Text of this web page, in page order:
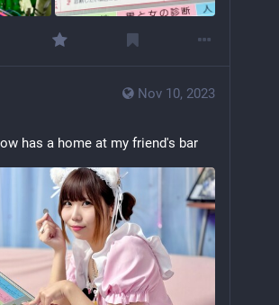
Nov 10, 2023
has a home at my friend's bar